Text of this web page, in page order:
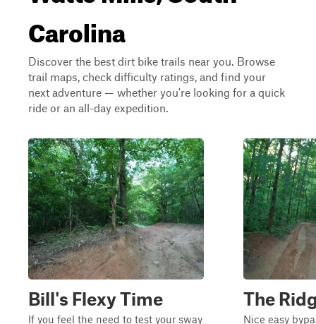
Carolina
Discover the best dirt bike trails near you. Browse
trail maps, check difficulty ratings, and find your
next adventure — whether you're looking for a quick
ride or an all-day expedition.
Bill's Flexy Time
If you feel the need to test your sway
The
Nice easy